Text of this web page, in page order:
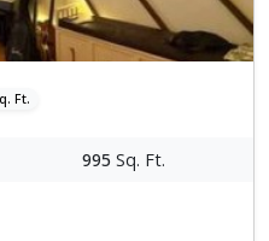
Ft.
995 Sq. Ft.